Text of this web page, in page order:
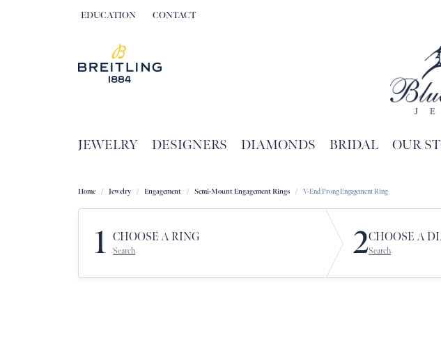
EDUCATION
TOGGLE JEWELRY EDUCATION MENU
CONTACT
JEWELRY DESIGNERS DIAMONDS BRIDAL OUR
Home Jewelry Engagement Semi-Mount Engagement Rings V-End Prong Engagement Ring
1 CHOOSE A RING
Search 2CHOOSE A
Search